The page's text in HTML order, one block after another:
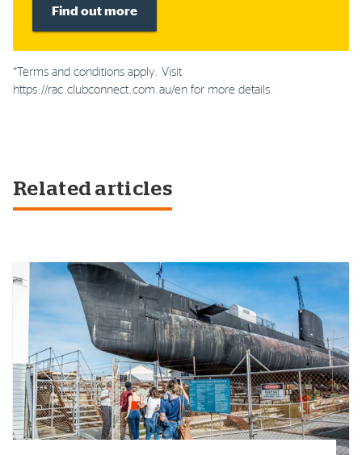
Find out more
*Terms and conditions apply. Visit
https://rac.clubconnect.com.au/en for more details.
Related articles